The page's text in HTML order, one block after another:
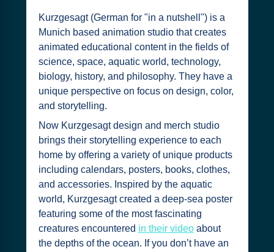
Kurzgesagt (German for "in a nutshell") is a
Munich based animation studio that creates
animated educational content in the fields of
science, space, aquatic world, technology,
biology, history, and philosophy. They have a
unique perspective on focus on design, color,
and storytelling.
Now Kurzgesagt design and merch studio
brings their storytelling experience to each
home by offering a variety of unique products
including calendars, posters, books, clothes,
and accessories. Inspired by the aquatic
world, Kurzgesagt created a deep-sea poster
featuring some of the most fascinating
creatures encountered in their videoabout
the depths of the ocean. If you don’t have an